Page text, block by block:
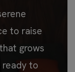
to raise
grows
ready to